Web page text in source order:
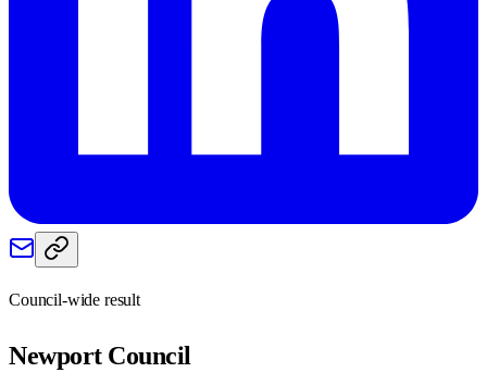
Council-wide result
NewportCouncil